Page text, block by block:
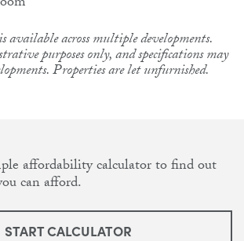
available across multiple developments.
purposes only, and specifications may
Properties are let unfurnished.
affordability calculator to find out
can afford.
START CALCULATOR